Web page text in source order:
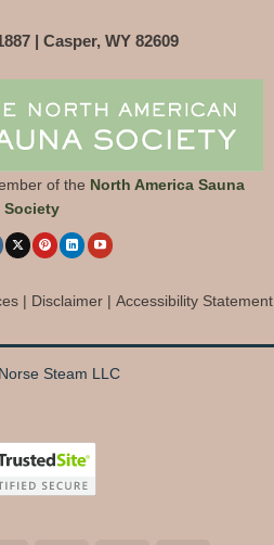
| Casper, WY 82609
of the North America Sauna
Society
Disclaimer Accessibility Statement
Steam LLC